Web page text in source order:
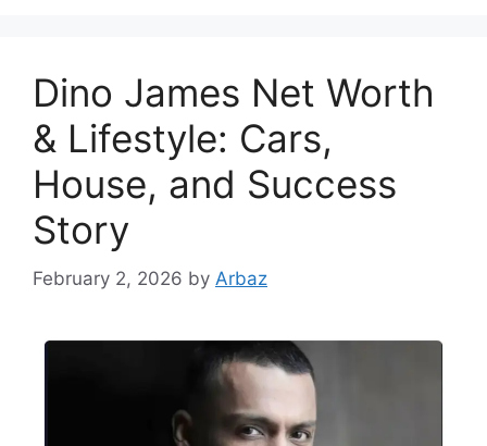
Dino James Net Worth
& Lifestyle: Cars,
House, and Success
Story
February 2, 2026 by Arbaz